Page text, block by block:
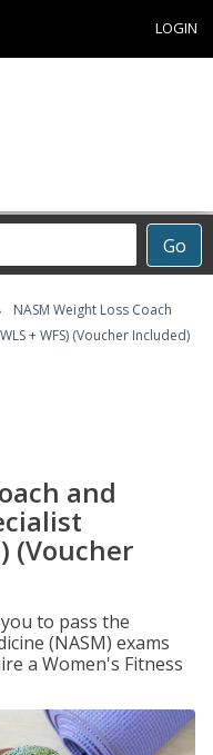
LOGIN
Go
NASM Weight Loss Coach
+ WFS) (Voucher Included)
and
(Voucher
to pass the
(NASM) exams
a Women's Fitness